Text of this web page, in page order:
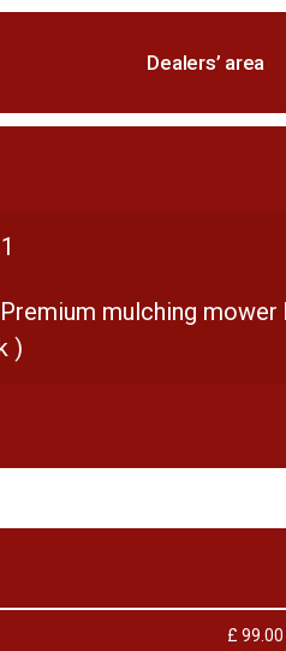
Dealers’ area
mulching mower
)
£ 99.00